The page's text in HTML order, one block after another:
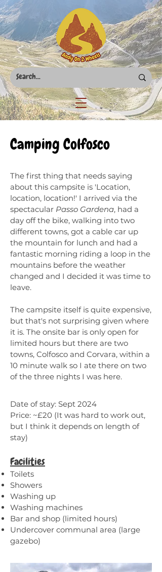
Camping Colfosco
The first thing that needs saying
about this campsite is 'Location,
location, location!' I arrived via the
spectacular Passo Gardena, had a
day off the bike, walking into two
different towns, got a cable car up
the mountain for lunch and had a
fantastic morning riding a loop in the
mountains before the weather
changed and I decided it was time to
leave.
The campsite itself is quite expensive,
but that's not surprising given where
it is. The onsite bar is only open for
limited hours but there are two
towns, Colfosco and Corvara, within a
10 minute walk so I ate there on two
of the three nights I was here.
Date of stay: Sept 2024
Price: ~£20 (It was hard to work out,
but I think it depends on length of
stay)
Facilities
Toilets
Showers
Washing up
Washing machines
Bar and shop (limited hours)
Undercover communal area (large
gazebo)